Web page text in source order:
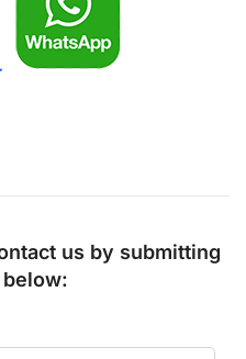
us by submitting